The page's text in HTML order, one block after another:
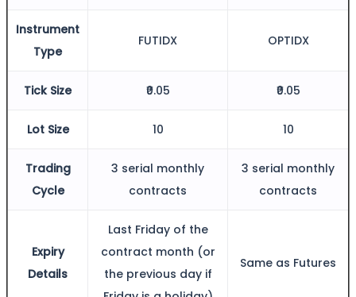
Real-time Updates
Instrument
Type
FUTIDX OPTIDX
Tick Size ₹0.05 ₹0.05
Lot Size 10 10
Trading
Cycle
3 serial monthly
contracts
3 serial monthly
contracts
Expiry
Details
Last Friday of the
contract month (or
the previous day if
Same as Futures